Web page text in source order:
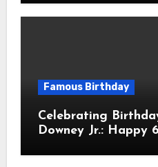
Actor & Filmmaker
Famous Birthday
Celebrating
Downey Jr.: Happy